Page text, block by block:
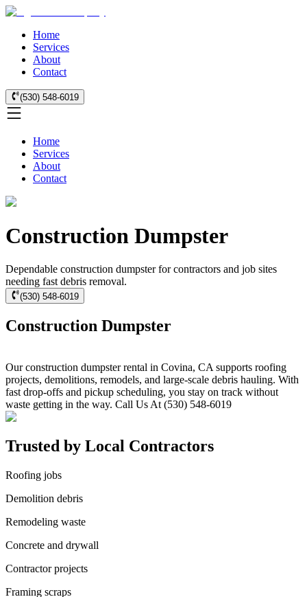
Home
Services
About
Contact
(530) 548-6019
Home
Services
About
Contact
Construction Dumpster
Dependable construction dumpster for contractors and job sites
needing fast debris removal.
(530) 548-6019
Construction Dumpster
Our construction dumpster rental in Covina, CA supports roofing
projects, demolitions, remodels, and large-scale debris hauling. With
fast drop-offs and pickup scheduling, you stay on track without
waste getting in the way. Call Us At (530) 548-6019
Trusted by Local Contractors
Roofing jobs
Demolition debris
Remodeling waste
Concrete and drywall
Contractor projects
Framing scraps